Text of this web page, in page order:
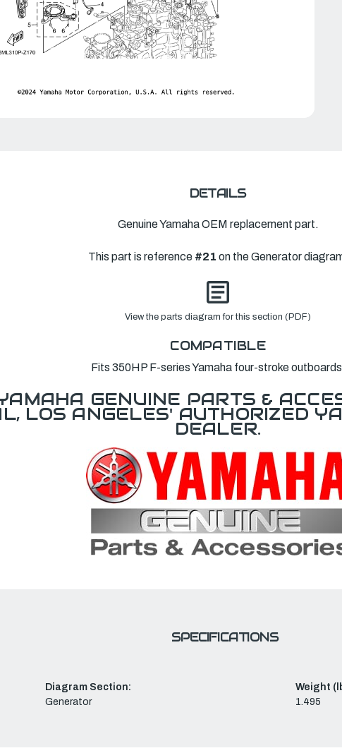
DETAILS
Genuine Yamaha OEM replacement part.
This part is reference #21 on the Generator
View the parts diagram for this section (PDF)
COMPATIBLE
Fits 350HP F-series Yamaha four-stroke
GENUINE PARTS &
LOS ANGELES' AUTHORIZED
DEALER.
SPECIFICATIONS
Diagram Section:
Generator
Weight
1.495